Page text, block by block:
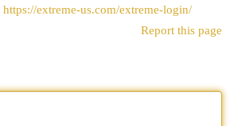
https://extreme-us.com/extreme-login/
Report this page